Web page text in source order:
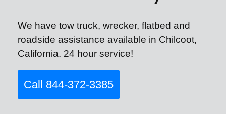
We have tow truck, wrecker, flatbed and
roadside assistance available in Chilcoot,
California. 24 hour service!
Call 844-372-3385